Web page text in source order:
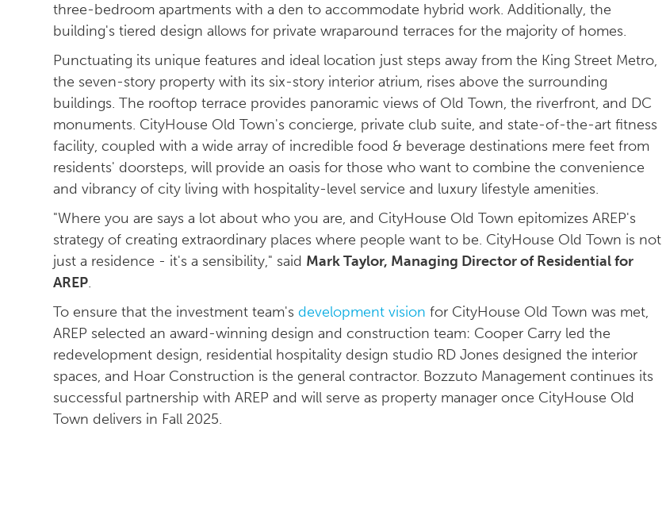
three-bedroom apartments with a den to accommodate hybrid work. Additionally, the
building's tiered design allows for private wraparound terraces for the majority of homes.
Punctuating its unique features and ideal location just steps away from the King Street Metro,
the seven-story property with its six-story interior atrium, rises above the surrounding
buildings. The rooftop terrace provides panoramic views of Old Town, the riverfront, and DC
monuments. CityHouse Old Town's concierge, private club suite, and state-of-the-art fitness
facility, coupled with a wide array of incredible food & beverage destinations mere feet from
residents' doorsteps, will provide an oasis for those who want to combine the convenience
and vibrancy of city living with hospitality-level service and luxury lifestyle amenities.
"Where you are says a lot about who you are, and CityHouse Old Town epitomizes AREP's
strategy of creating extraordinary places where people want to be. CityHouse Old Town is not
just a residence - it's a sensibility," said Mark Taylor, Managing Director of Residential for
AREP.
To ensure that the investment team'sdevelopment vision for CityHouse Old Town was met,
AREP selected an award-winning design and construction team: Cooper Carry led the
redevelopment design, residential hospitality design studio RD Jones designed the interior
spaces, and Hoar Construction is the general contractor. Bozzuto Management continues its
successful partnership with AREP and will serve as property manager once CityHouse Old
Town delivers in Fall 2025.